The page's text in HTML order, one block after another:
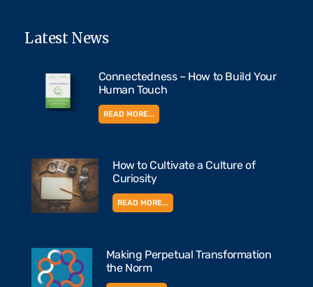
Latest News
Connectedness – How to Build Your
Human Touch
READ MORE...
How to Cultivate a Culture of
Curiosity
READ MORE...
Making Perpetual Transformation
the Norm